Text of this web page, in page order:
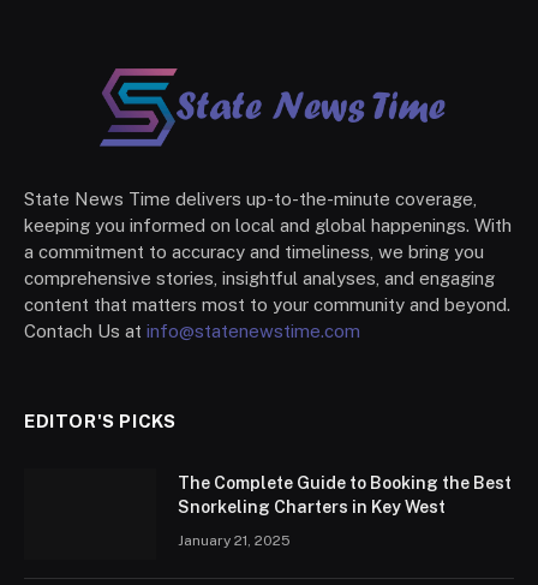
State News Time delivers up-to-the-minute coverage,
keeping you informed on local and global happenings. With
a commitment to accuracy and timeliness, we bring you
comprehensive stories, insightful analyses, and engaging
content that matters most to your community and beyond.
Contach Us at info@statenewstime.com
EDITOR'S PICKS
The Complete Guide to Booking the Best
Snorkeling Charters in Key West
January 21, 2025